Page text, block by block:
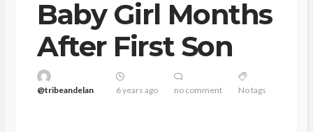
Baby Girl Months
After First Son
@tribeandelan 6 years ago no comment No tags